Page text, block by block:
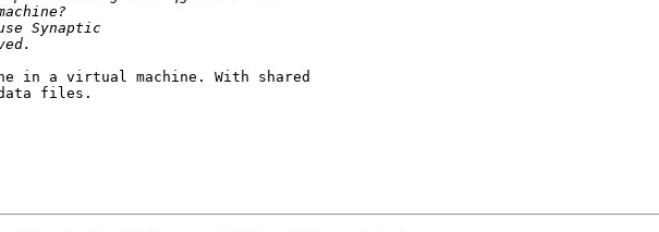
in a virtual machine. With shared
files.